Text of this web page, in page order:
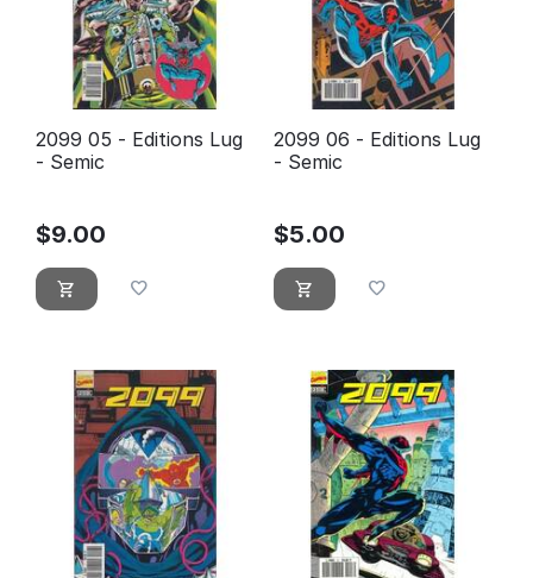
2099 05 - Editions Lug
- Semic
$9.00
2099 06 - Editions Lug
- Semic
$5.00